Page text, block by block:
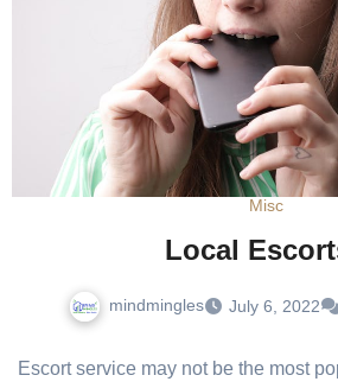
Misc
Local
mindmingles July 6, 2022
Escort service may not be the most